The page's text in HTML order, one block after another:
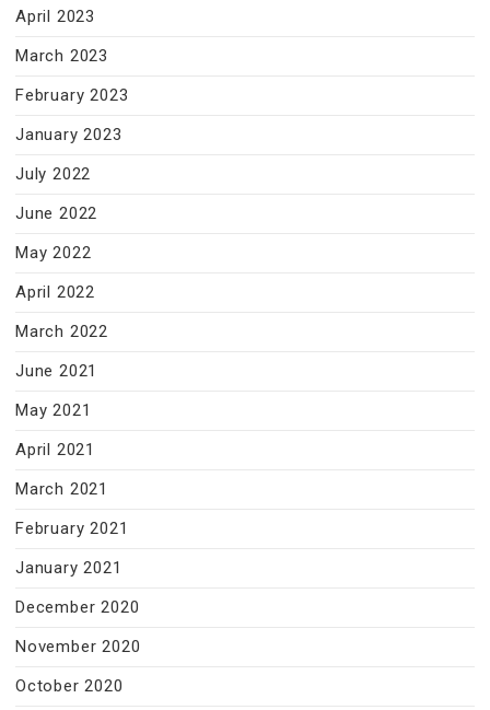
April 2023
March 2023
February 2023
January 2023
July 2022
June 2022
May 2022
April 2022
March 2022
June 2021
May 2021
April 2021
March 2021
February 2021
January 2021
December 2020
November 2020
October 2020